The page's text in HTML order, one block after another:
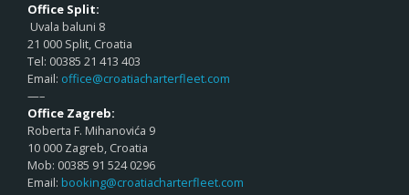
Office Split:
Uvala baluni 8
21 000 Split, Croatia
Tel: 00385 21 413 403
Email: office@croatiacharterfleet.com
—–
Office Zagreb:
Roberta F. Mihanovića 9
10 000 Zagreb, Croatia
Mob: 00385 91 524 0296
Email: booking@croatiacharterfleet.com